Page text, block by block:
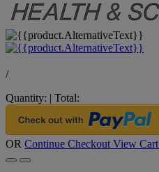
/
Quantity: | Total:
OR Continue Checkout View